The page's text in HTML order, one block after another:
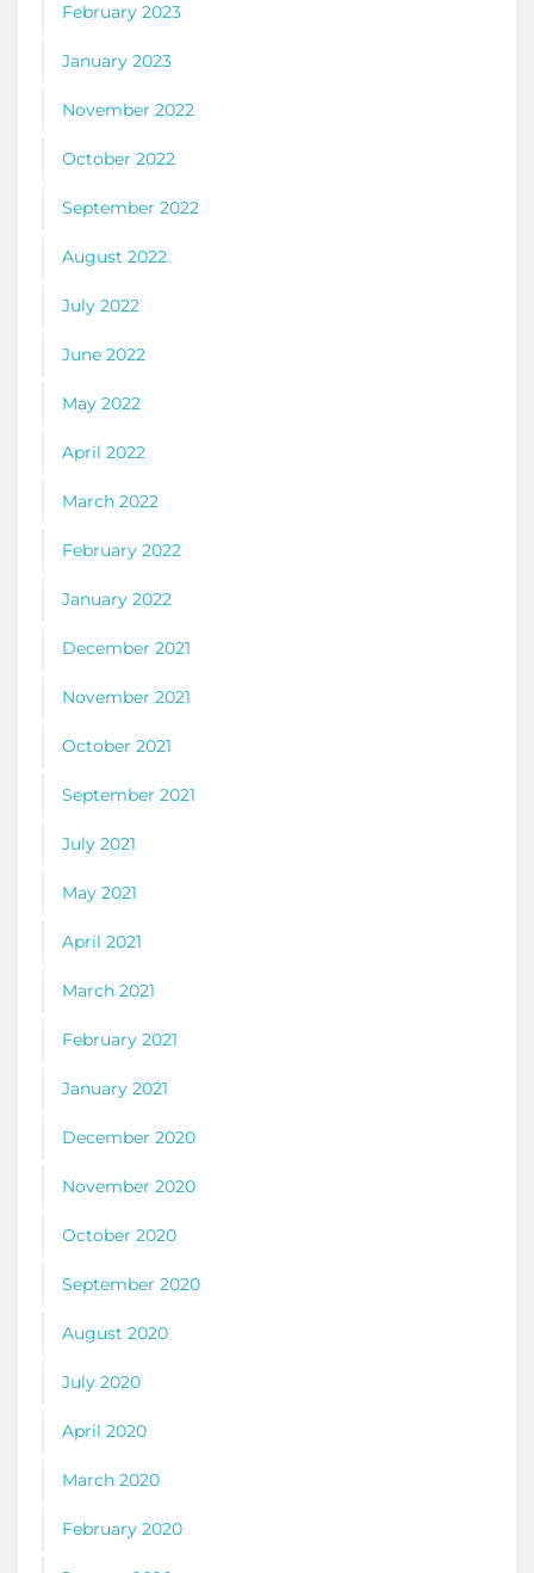
February 2023
January 2023
November 2022
October 2022
September 2022
August 2022
July 2022
June 2022
May 2022
April 2022
March 2022
February 2022
January 2022
December 2021
November 2021
October 2021
September 2021
July 2021
May 2021
April 2021
March 2021
February 2021
January 2021
December 2020
November 2020
October 2020
September 2020
August 2020
July 2020
April 2020
March 2020
February 2020